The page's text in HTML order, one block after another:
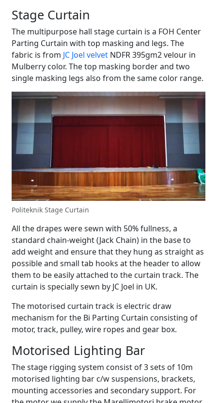
Stage Curtain
The multipurpose hall stage curtain is a FOH Center
Parting Curtain with top masking and legs. The
fabric is from JC Joel velvet NDFR 395gm2 velour in
Mulberry color. The top masking border and two
single masking legs also from the same color range.
Politeknik Stage Curtain
All the drapes were sewn with 50% fullness, a
standard chain-weight (Jack Chain) in the base to
add weight and ensure that they hung as straight as
possible and small tab hooks at the header to allow
them to be easily attached to the curtain track. The
curtain is specially sewn by JC Joel in UK.
The motorised curtain track is electric draw
mechanism for the Bi Parting Curtain consisting of
motor, track, pulley, wire ropes and gear box.
Motorised Lighting Bar
The stage rigging system consist of 3 sets of 10m
motorised lighting bar c/w suspensions, brackets,
mounting accessories and secondary support. For